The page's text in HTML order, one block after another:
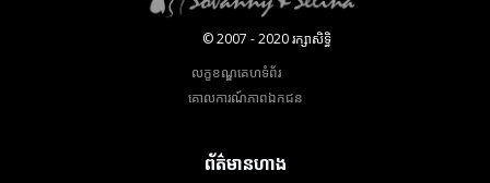
© 2007 - 2020 រក្សាសិទ្ធិ
លក្ខខណ្ឌគេហទំព័រ
គោលការណ៍​ភាព​ឯកជន
ព័ត៌មានហាង